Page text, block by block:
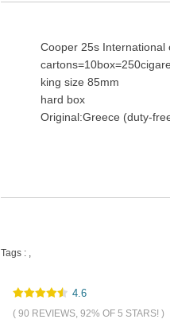
Cooper 25s International
king size 85mm
hard box
Original:Greece (duty-
Tags : ,
4.6
( 90 REVIEWS, 92% OF 5 STARS! )